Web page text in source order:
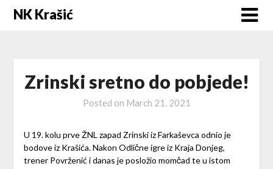
SkipNK Krašić
Zrinski sretno do pobjede!
Posted on March 21. 2021
U 19. kolu prve ŽNL zapad Zrinski iz Farkaševca odnio je
bodove iz Krašića. Nakon Odlične igre iz Kraja Donjeg,
trener Povrženić i danas je posložio momčad te u istom